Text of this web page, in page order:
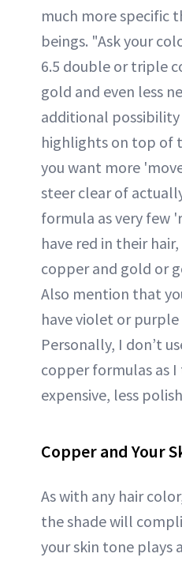
much more specific
beings. "Ask your
6.5 double or triple
gold and even less
additional possibility
highlights on top of
you want more
steer clear of
formula as very few
have red in their
copper and gold or
Also mention that
have violet or
Personally, I don’t
copper formulas as
expensive, less
Copper and Your
As with any hair
the shade will
your skin tone plays